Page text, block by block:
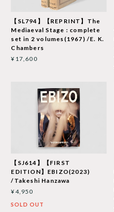
【SL794】【REPRINT】The
Mediaeval Stage : complete
set in 2 volumes(1967) /E. K.
Chambers
¥17,600
【SJ614】【FIRST
EDITION】EBIZO(2023)
/Takeshi Hanzawa
¥4,950
SOLD OUT